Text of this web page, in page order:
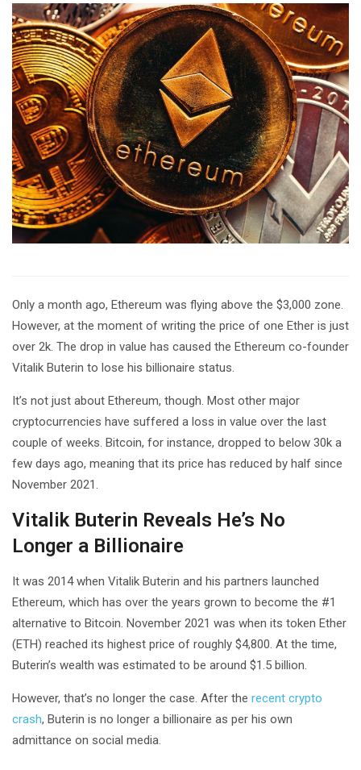
Only a month ago, Ethereum was flying above the $3,000 zone.
However, at the moment of writing the price of one Ether is just
over 2k. The drop in value has caused the Ethereum co-founder
Vitalik Buterin to lose his billionaire status.
It’s not just about Ethereum, though. Most other major
cryptocurrencies have suffered a loss in value over the last
couple of weeks. Bitcoin, for instance, dropped to below 30k a
few days ago, meaning that its price has reduced by half since
November 2021.
Vitalik Buterin Reveals He’s No
Longer a Billionaire
It was 2014 when Vitalik Buterin and his partners launched
Ethereum, which has over the years grown to become the #1
alternative to Bitcoin. November 2021 was when its token Ether
(ETH) reached its highest price of roughly $4,800. At the time,
Buterin’s wealth was estimated to be around $1.5 billion.
However, that’s no longer the case. After the recent crypto
crash, Buterin is no longer a billionaire as per his own
admittance on social media.